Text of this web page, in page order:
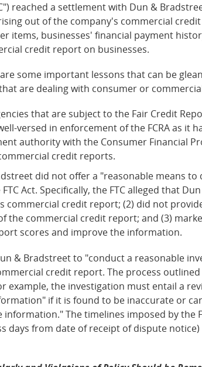
reached a settlement with Dun &
out of the company's commercial
items, businesses' financial payment
credit report on businesses.
some important lessons that can be
are dealing with consumer or
that are subject to the Fair Credit
versed in enforcement of the FCRA as
authority with the Consumer Financial
credit reports.
did not offer a "reasonable means
Act. Specifically, the FTC alleged that
commercial credit report; (2) did not
the commercial credit report; and (3)
scores and improve the information.
& Bradstreet to "conduct a reasonable
credit report. The process
example, the investigation must entail a
if it is found to be inaccurate or
The timelines imposed by the
days from date of receipt of dispute